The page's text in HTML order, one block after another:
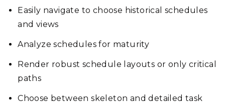
Easily navigate to choose historical schedules
and views
Analyze schedules for maturity
Render robust schedule layouts or only critical
paths
Choose between skeleton and detailed task